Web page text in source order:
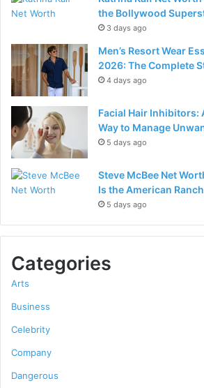
the Bollywood
3 days ago
Men’s Resort Wear
2026: The Complete
4 days ago
Facial Hair Inhibitors:
Way to Manage
5 days ago
Steve McBee Net
Is the American
5 days ago
Categories
Arts
Business
Celebrity
Company
Dangerous